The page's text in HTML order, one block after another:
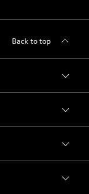
Back to top